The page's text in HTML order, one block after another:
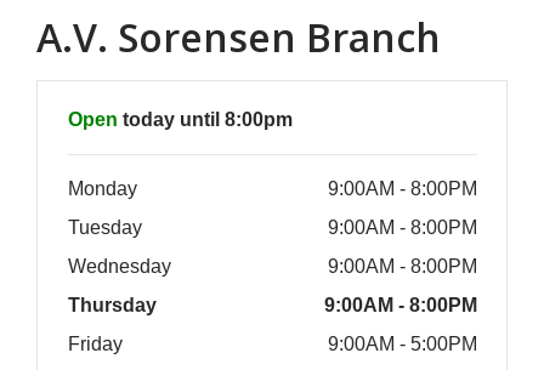
an
overlay
A.V. Sorensen Branch
Hours & Information
Open today until 8:00pm
Monday
9:00AM - 8:00PM
Tuesday
9:00AM - 8:00PM
Wednesday
9:00AM - 8:00PM
Thursday
9:00AM - 8:00PM
Friday
9:00AM - 5:00PM